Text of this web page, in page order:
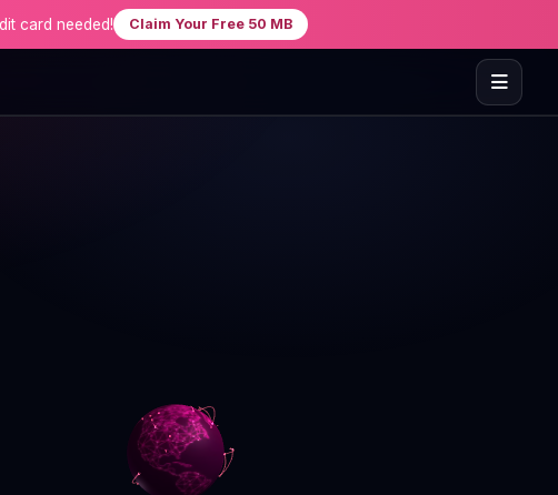
card needed! Claim Your Free 50 MB